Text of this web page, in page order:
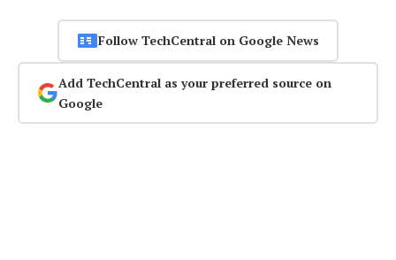
Follow TechCentral on Google News
Add TechCentral as your preferred source on
Google